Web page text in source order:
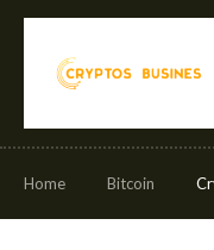
Home Bitcoin